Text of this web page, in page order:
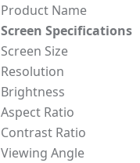
Product Name
Screen Specifications
Screen Size
Resolution
Brightness
Aspect Ratio
Contrast Ratio
Viewing Angle